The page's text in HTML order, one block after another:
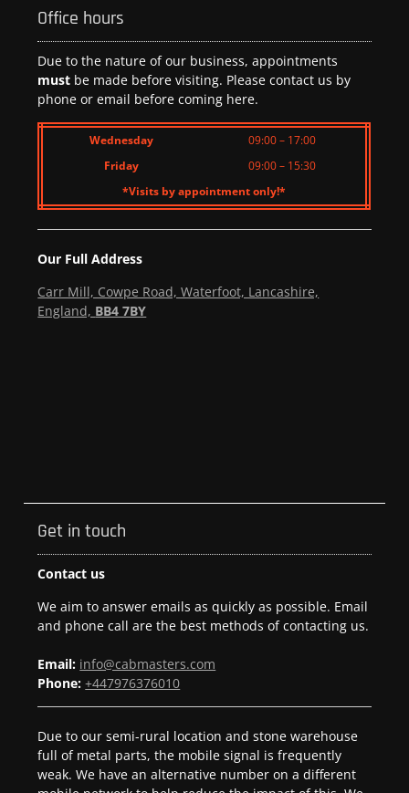
Office hours
Due to the nature of our business, appointments
must be made before visiting. Please contact us by
phone or email before coming here.
Wednesday
09:00 – 17:00
Friday
09:00 – 15:30
*Visits by appointment only!*
Our Full Address
Carr Mill, Cowpe Road, Waterfoot, Lancashire,
England, BB4 7BY
Get in touch
Contact us
We aim to answer emails as quickly as possible. Email
and phone call are the best methods of contacting us.
Email: info@cabmasters.com
Phone:+447976376010
Due to our semi-rural location and stone warehouse
full of metal parts, the mobile signal is frequently
weak. We have an alternative number on a different